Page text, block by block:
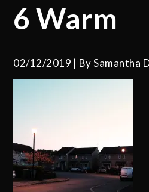
6 Warm
02/12/2019 BySamantha